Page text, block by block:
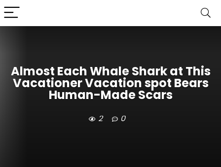
Almost Each Whale Shark at This
Vacationer Vacation spot Bears
Human-Made Scars
2 0